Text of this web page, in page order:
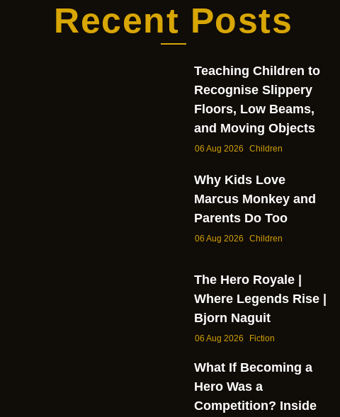
Recent Posts
Teaching Children to
Recognise Slippery
Floors, Low Beams,
and Moving Objects
06 Aug 2026 Children
Why Kids Love
Marcus Monkey and
Parents Do Too
06 Aug 2026 Children
The Hero Royale |
Where Legends Rise |
Bjorn Naguit
06 Aug 2026 Fiction
What If Becoming a
Hero Was a
Competition? Inside